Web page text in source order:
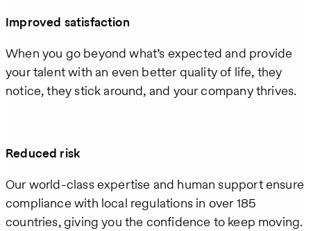
Improved satisfaction
When you go beyond what’s expected and provide
your talent with an even better quality of life, they
notice, they stick around, and your company thrives.
Reduced risk
Our world-class expertise and human support ensure
compliance with local regulations in over 185
countries, giving you the confidence to keep moving.